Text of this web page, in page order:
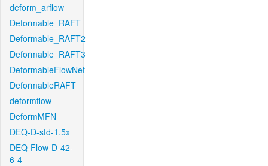
deform_arflow
Deformable_RAFT
Deformable_RAFT2
Deformable_RAFT3
DeformableFlowNet
DeformableRAFT
deformflow
DeformMFN
DEQ-D-std-1.5x
DEQ-Flow-D-42-
6-4